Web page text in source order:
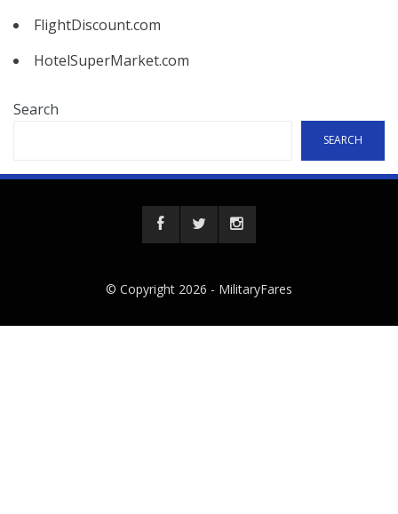
FlightDiscount.com
HotelSuperMarket.com
Search
SEARCH
© Copyright 2026 - MilitaryFares